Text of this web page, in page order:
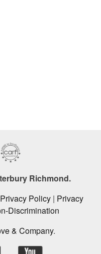
Richmond.
Privacy Policy| Privacy
Discrimination
& Company.